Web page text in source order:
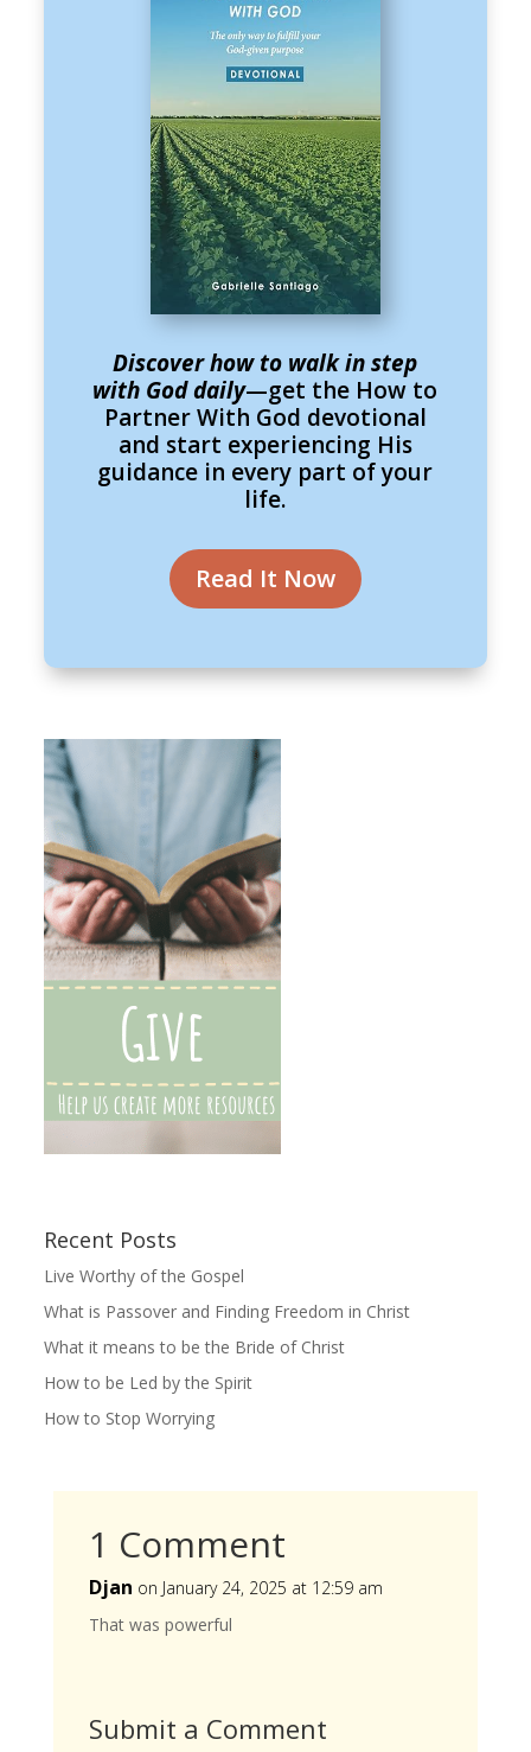
Discover how to walk in step
with God daily—get the How to
Partner With God devotional
and start experiencing His
guidance in every part of your
life.
Read It Now
Recent Posts
Live Worthy of the Gospel
What is Passover and Finding Freedom in Christ
What it means to be the Bride of Christ
How to be Led by the Spirit
How to Stop Worrying
1 Comment
Djan on January 24, 2025 at 12:59 am
That was powerful
Submit a Comment